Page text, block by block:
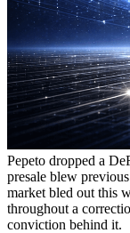
Pepeto dropped a
presale blew
market bled out this
throughout a
conviction behind it.